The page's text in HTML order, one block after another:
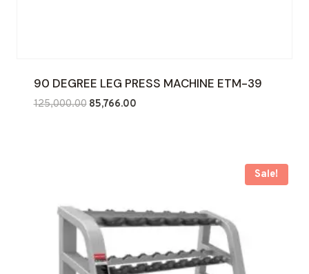
90 DEGREE LEG PRESS MACHINE ETM-39
125,000.00 Original
85,766.00Current
Sale!